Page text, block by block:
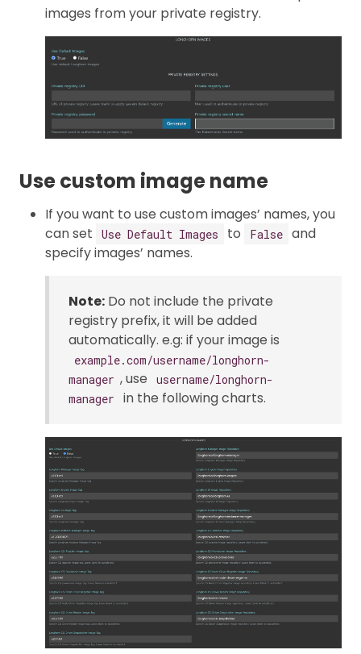
images from your private registry.
Use custom image name
If you want to use custom images’ names, you
can set
Use Default Images to False and
specify images’ names.
Note: Do not include the private
registry prefix, it will be added
automatically. e.g: if your image is
example.com/username/longhorn-
manager , use
username/longhorn-
manager
in the following charts.